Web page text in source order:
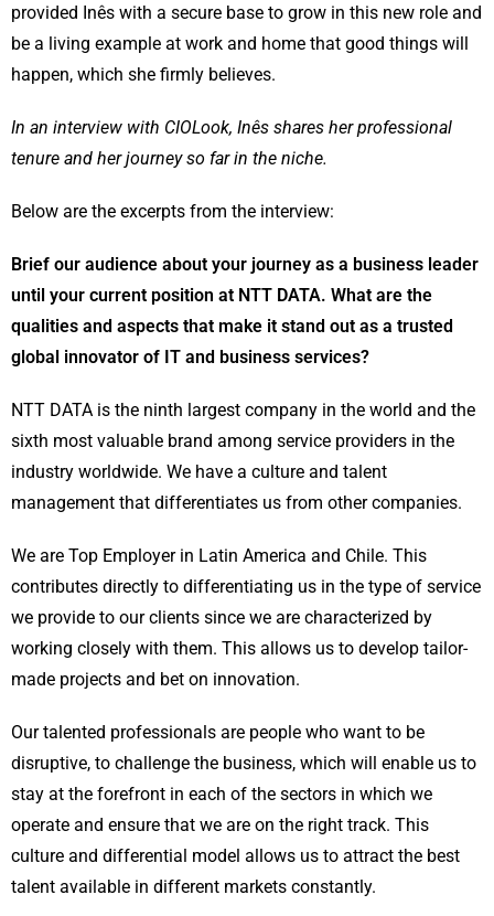
provided Inês with a secure base to grow in this new role and
be a living example at work and home that good things will
happen, which she firmly believes.
In an interview with CIOLook, Inês shares her professional
tenure and her journey so far in the niche.
Below are the excerpts from the interview:
Brief our audience about your journey as a business leader
until your current position at NTT DATA. What are the
qualities and aspects that make it stand out as a trusted
global innovator of IT and business services?
NTT DATA is the ninth largest company in the world and the
sixth most valuable brand among service providers in the
industry worldwide. We have a culture and talent
management that differentiates us from other companies.
We are Top Employer in Latin America and Chile. This
contributes directly to differentiating us in the type of service
we provide to our clients since we are characterized by
working closely with them. This allows us to develop tailor-
made projects and bet on innovation.
Our talented professionals are people who want to be
disruptive, to challenge the business, which will enable us to
stay at the forefront in each of the sectors in which we
operate and ensure that we are on the right track. This
culture and differential model allows us to attract the best
talent available in different markets constantly.